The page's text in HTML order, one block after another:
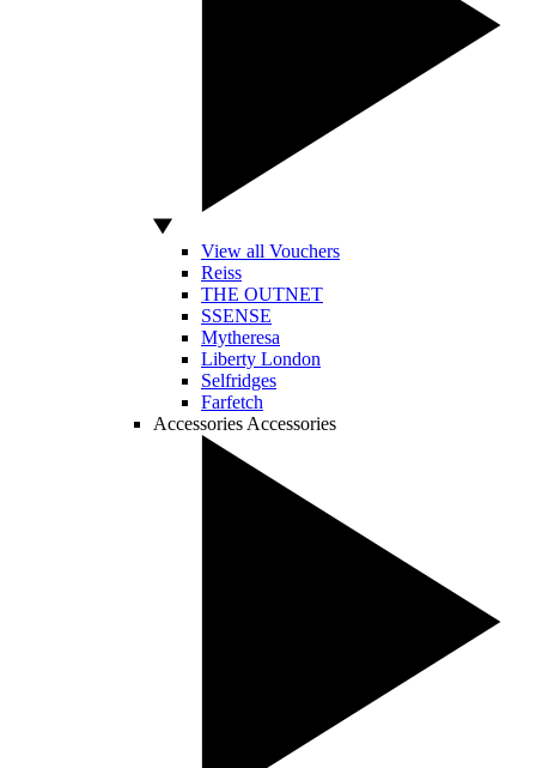
View all Vouchers
Reiss
THE OUTNET
SSENSE
Mytheresa
Liberty London
Selfridges
Farfetch
Accessories Accessories